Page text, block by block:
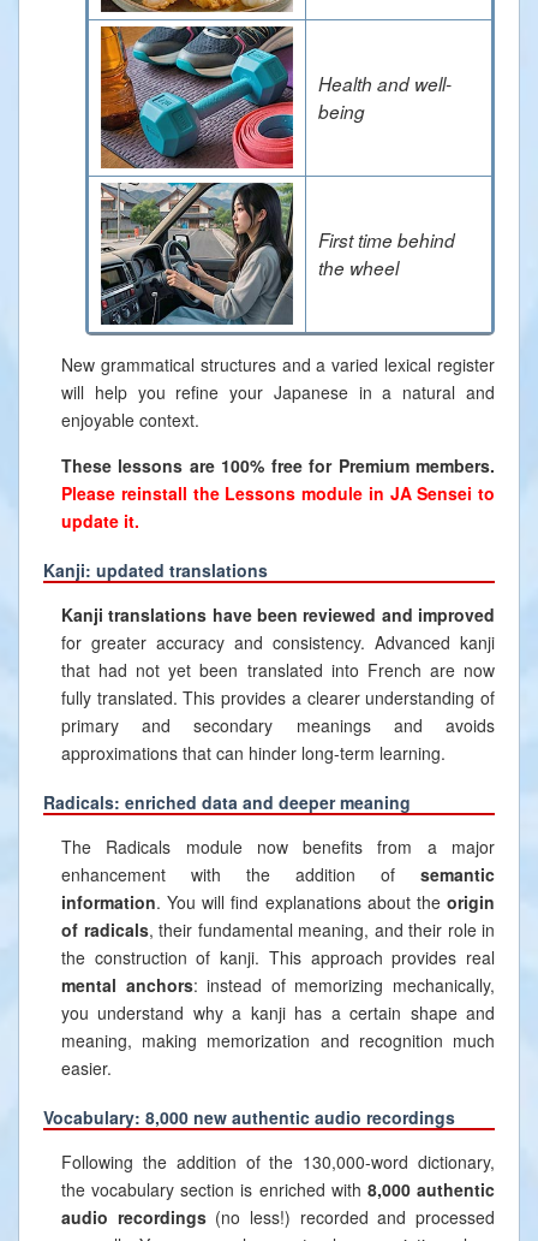
Health and well-
being
First time behind
the wheel
New grammatical structures and a varied lexical register
will help you refine your Japanese in a natural and
enjoyable context.
These lessons are 100% free for Premium members.
Please reinstall the Lessons module in JA Sensei to
update it.
Kanji: updated translations
Kanji translations have been reviewed and improved
for greater accuracy and consistency. Advanced kanji
that had not yet been translated into French are now
fully translated. This provides a clearer understanding of
primary and secondary meanings and avoids
approximations that can hinder long-term learning.
Radicals: enriched data and deeper meaning
The Radicals module now benefits from a major
enhancement with the addition of semantic
information. You will find explanations about the origin
of radicals, their fundamental meaning, and their role in
the construction of kanji. This approach provides real
mental anchors: instead of memorizing mechanically,
you understand why a kanji has a certain shape and
meaning, making memorization and recognition much
easier.
Vocabulary: 8,000 new authentic audio recordings
Following the addition of the 130,000-word dictionary,
the vocabulary section is enriched with 8,000 authentic
audio recordings(no less!) recorded and processed